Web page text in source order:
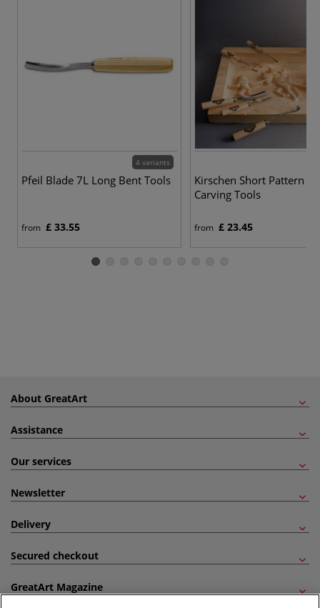
4 variants
Pfeil Blade 7L Long Bent Tools
from £ 33.55
Kirschen Short Pattern
Carving Tools
from £ 23.45
About GreatArt
Assistance
Our services
Newsletter
Delivery
Secured checkout
GreatArt Magazine